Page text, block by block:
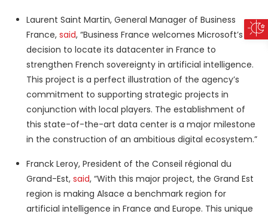
Laurent Saint Martin, General Manager of Business
France, said, “Business France welcomes Microsoft’s
decision to locate its datacenter in France to
strengthen French sovereignty in artificial intelligence.
This project is a perfect illustration of the agency’s
commitment to supporting strategic projects in
conjunction with local players. The establishment of
this state-of-the-art data center is a major milestone
in the construction of an ambitious digital ecosystem.”
Franck Leroy, President of the Conseil régional du
Grand-Est, said, “With this major project, the Grand Est
region is making Alsace a benchmark region for
artificial intelligence in France and Europe. This unique